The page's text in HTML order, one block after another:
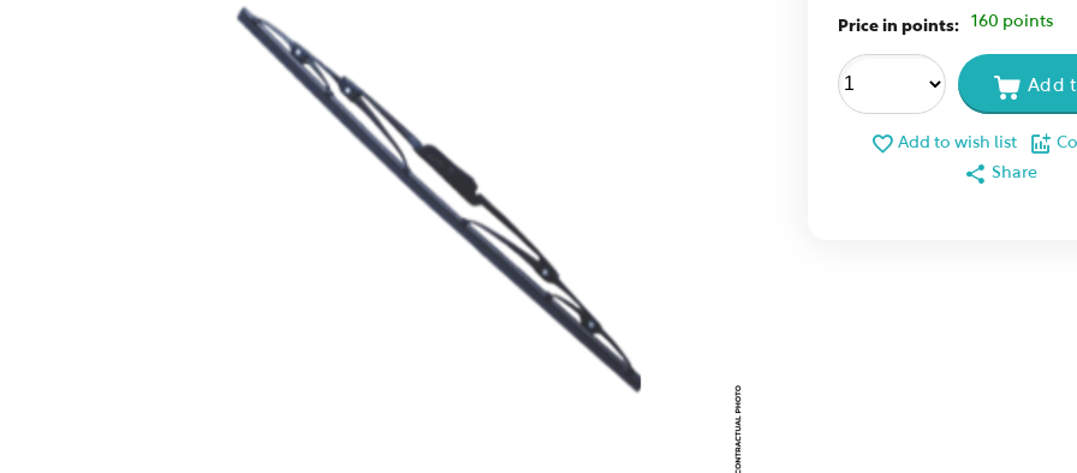
Price in points: 160 points
Add
Add to wish list
Share